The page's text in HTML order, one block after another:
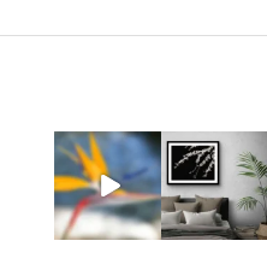
post comment